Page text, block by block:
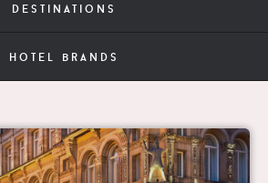
destinations
hotel brands